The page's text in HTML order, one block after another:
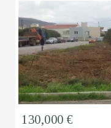
130,000 €